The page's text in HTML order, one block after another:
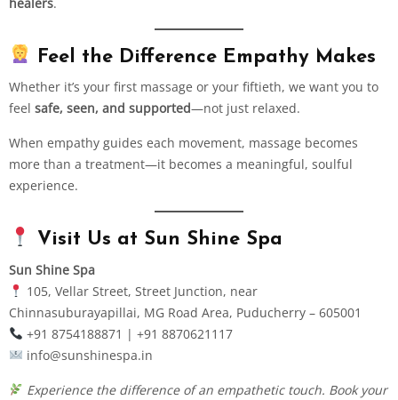
Feel the Difference Empathy Makes
Whether it’s your first massage or your fiftieth, we want you to
feel safe, seen, and supported—not just relaxed.
When empathy guides each movement, massage becomes
more than a treatment—it becomes a meaningful, soulful
experience.
Visit Us at Sun Shine Spa
Sun Shine Spa
105, Vellar Street, Street Junction, near
Chinnasuburayapillai, MG Road Area, Puducherry – 605001
+91 8754188871 | +91 8870621117
info@sunshinespa.in
Experience the difference of an empathetic touch. Book your